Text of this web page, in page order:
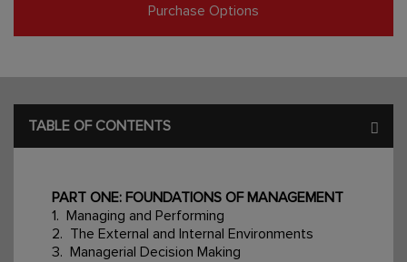
Purchase Options
TABLE OF CONTENTS
PART ONE: FOUNDATIONS OF MANAGEMENT
1. Managing and Performing
2. The External and Internal Environments
3. Managerial Decision Making